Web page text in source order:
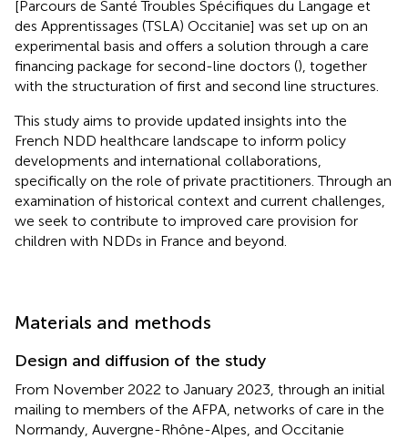
[Parcours de Santé Troubles Spécifiques du Langage et
des Apprentissages (TSLA) Occitanie] was set up on an
experimental basis and offers a solution through a care
financing package for second-line doctors (), together
with the structuration of first and second line structures.
This study aims to provide updated insights into the
French NDD healthcare landscape to inform policy
developments and international collaborations,
specifically on the role of private practitioners. Through an
examination of historical context and current challenges,
we seek to contribute to improved care provision for
children with NDDs in France and beyond.
Materials and methods
Design and diffusion of the study
From November 2022 to January 2023, through an initial
mailing to members of the AFPA, networks of care in the
Normandy, Auvergne-Rhône-Alpes, and Occitanie